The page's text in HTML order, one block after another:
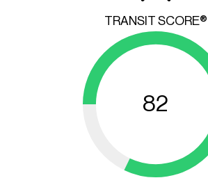
TRANSIT SCORE®
82